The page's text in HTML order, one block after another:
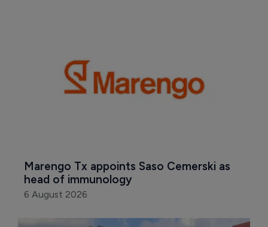
Marengo Tx appoints Saso Cemerski as
head of immunology
6 August 2026